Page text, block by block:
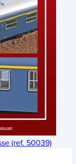
(ref. 50039)